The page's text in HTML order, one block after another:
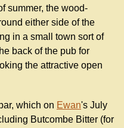
summer, the wood-
either side of the
in a small town sort of
back of the pub for
the attractive open
which on Ewan's July
Butcombe Bitter (for